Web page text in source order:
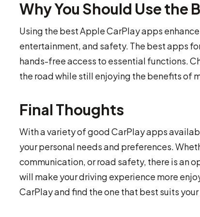
Why You Should Use the
Using the best Apple CarPlay apps
entertainment, and safety. The best apps
hands-free access to essential functions.
the road while still enjoying the benefits of
Final Thoughts
With a variety of good CarPlay apps
your personal needs and preferences.
communication, or road safety, there is an
will make your driving experience more
CarPlay and find the one that best suits